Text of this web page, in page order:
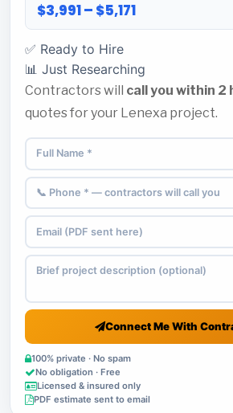
$3,991 – $5,171
✅ Ready to Hire
📊 Just Researching
Contractors will call you within 2
quotes for your Lenexa project.
Connect Me With
100% private · No spam
No obligation · Free
Licensed & insured only
PDF estimate sent to email